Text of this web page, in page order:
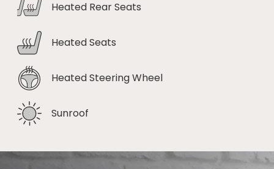
Heated Rear Seats
Heated Seats
Heated Steering Wheel
Sunroof